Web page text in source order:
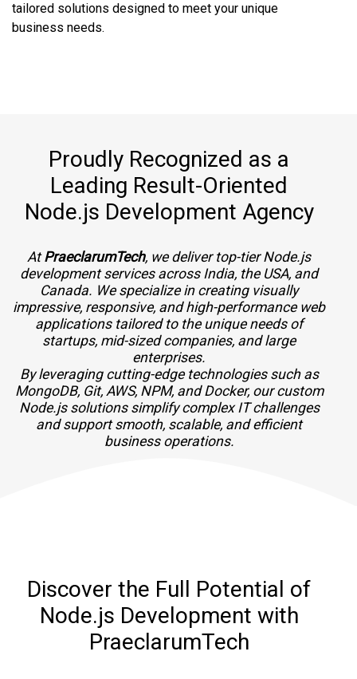
tailored solutions designed to meet your unique
business needs.
Proudly Recognized as a
Leading Result-Oriented
Node.js Development Agency
AtPraeclarumTech, we deliver top-tier Node.js
development services across India, the USA, and
Canada. We specialize in creating visually
impressive, responsive, and high-performance web
applications tailored to the unique needs of
startups, mid-sized companies, and large
enterprises.
By leveraging cutting-edge technologies such as
MongoDB, Git, AWS, NPM, and Docker, our custom
Node.js solutions simplify complex IT challenges
and support smooth, scalable, and efficient
business operations.
Discover the Full Potential of
Node.js Development with
PraeclarumTech